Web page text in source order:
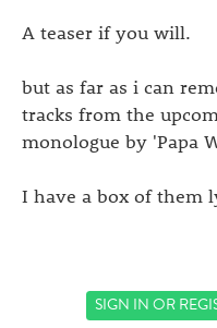
A teaser if you will.
but as far as i can
tracks from the
monologue by 'Papa
I have a box of them
SIGN INOR